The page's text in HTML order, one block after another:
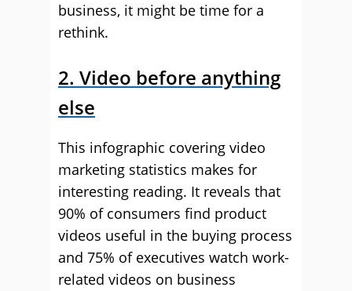
business, it might be time for a
rethink.
2. Video before anything
else
This infographic covering video
marketing statistics makes for
interesting reading. It reveals that
90% of consumers find product
videos useful in the buying process
and 75% of executives watch work-
related videos on business